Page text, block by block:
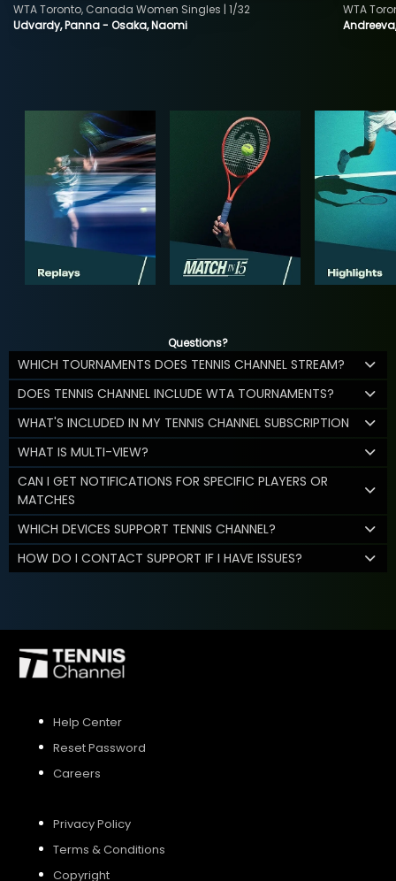
Udvardy, Panna - Osaka, Naomi
WTA Toronto, Canada Women Singles | 1/32
WTA
Questions?
WHICH TOURNAMENTS DOES TENNIS CHANNEL STREAM?
DOES TENNIS CHANNEL INCLUDE WTA TOURNAMENTS?
WHAT'S INCLUDED IN MY TENNIS CHANNEL SUBSCRIPTION
WHAT IS MULTI-VIEW?
CAN I GET NOTIFICATIONS FOR SPECIFIC PLAYERS OR
MATCHES
WHICH DEVICES SUPPORT TENNIS CHANNEL?
HOW DO I CONTACT SUPPORT IF I HAVE ISSUES?
Help Center
Reset Password
Careers
Privacy Policy
Terms & Conditions
Copyright